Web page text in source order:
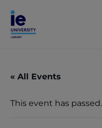
« All Events
This event has passed.